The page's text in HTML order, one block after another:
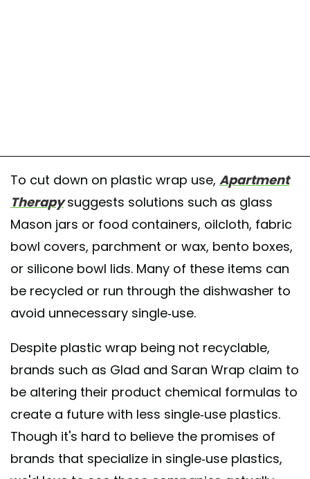
To cut down on plastic wrap use, Apartment
Therapysuggests solutions such as glass
Mason jars or food containers, oilcloth, fabric
bowl covers, parchment or wax, bento boxes,
or silicone bowl lids. Many of these items can
be recycled or run through the dishwasher to
avoid unnecessary single-use.
Despite plastic wrap being not recyclable,
brands such as Glad and Saran Wrap claim to
be altering their product chemical formulas to
create a future with less single-use plastics.
Though it's hard to believe the promises of
brands that specialize in single-use plastics,